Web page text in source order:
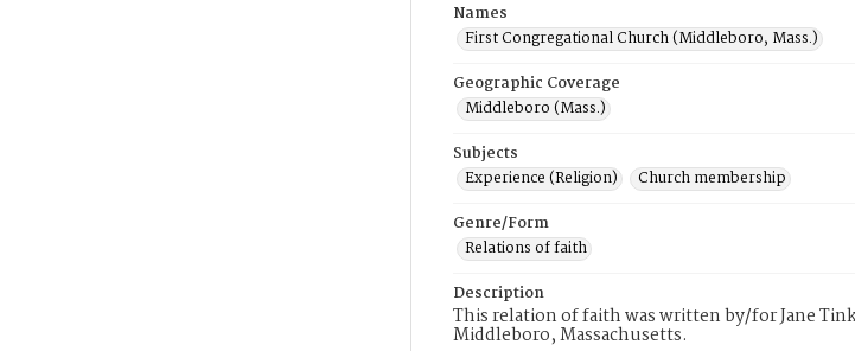
Names
First Congregational Church (Middleboro, Mass.)
Geographic Coverage
Middleboro (Mass.)
Subjects
Experience (Religion)
Church membership
Genre/Form
Relations of faith
Description
This relation of faith was written by/for Jane
Middleboro, Massachusetts.